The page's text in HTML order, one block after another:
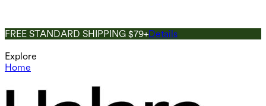
FREE STANDARD SHIPPING $79+Details
Explore
Home